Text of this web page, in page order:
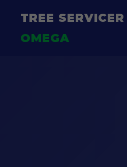
TREE SERVICER
OMEGA